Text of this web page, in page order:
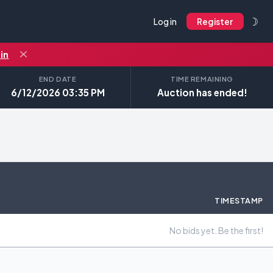
Log in Register ☽
END DATE
6/12/2026 03:35 PM
TIME REMAINING
Auction has ended!
TIMESTAMP
No bids yet. Be the first!